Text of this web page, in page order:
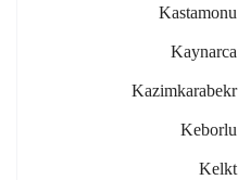
Kastamonu
Kaynarca
Kazimkarabekr
Keborlu
Kelkt